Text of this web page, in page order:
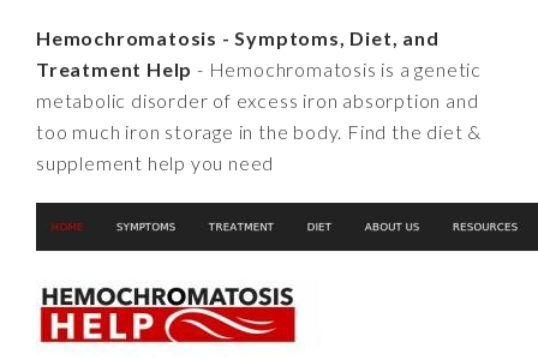
Hemochromatosis - Symptoms, Diet, and
Treatment Help - Hemochromatosis is a genetic
metabolic disorder of excess iron absorption and
too much iron storage in the body. Find the diet &
supplement help you need